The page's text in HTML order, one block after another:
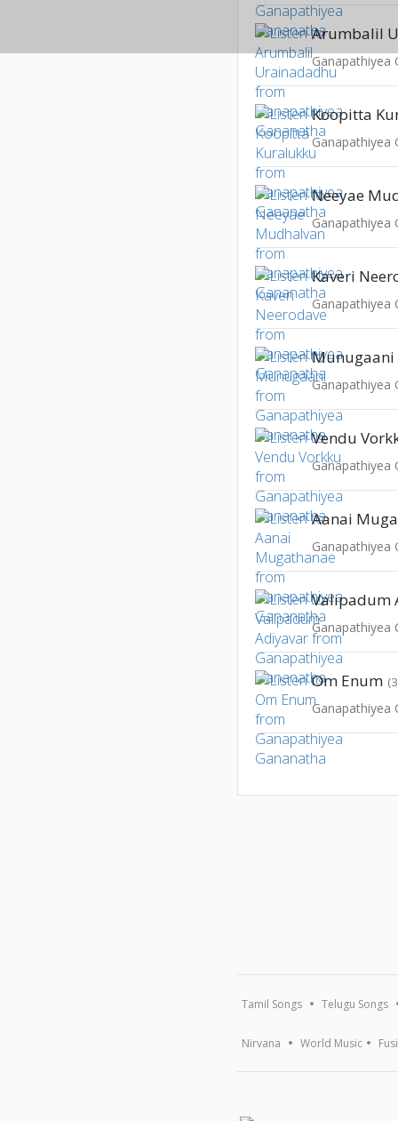
Arumbalil
Ganapathiyea
Koopitta
Ganapathiyea
Neeyae
Ganapathiyea
Kaveri
Ganapathiyea
Munugaani
Ganapathiyea
Vendu
Ganapathiyea
Aanai
Ganapathiyea
Valipadum
Ganapathiyea
Om Enum
Ganapathiyea
Tamil Songs Telugu Songs
Nirvana World Music